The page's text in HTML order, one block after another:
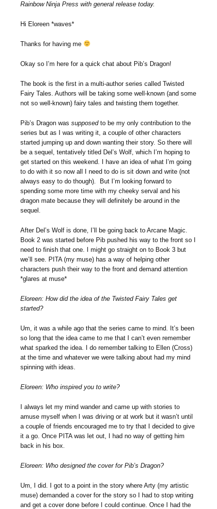
Rainbow Ninja Press with general release today.
Hi Eloreen *waves*
Thanks for having me
Okay so I’m here for a quick chat about Pib’s Dragon!
The book is the first in a multi-author series called Twisted
Fairy Tales. Authors will be taking some well-known (and some
not so well-known) fairy tales and twisting them together.
Pib’s Dragon wassupposedto be my only contribution to the
series but as I was writing it, a couple of other characters
started jumping up and down wanting their story. So there will
be a sequel, tentatively titled Del’s Wolf, which I’m hoping to
get started on this weekend. I have an idea of what I’m going
to do with it so now all I need to do is sit down and write (not
always easy to do though). But I’m looking forward to
spending some more time with my cheeky serval and his
dragon mate because they will definitely be around in the
sequel.
After Del’s Wolf is done, I’ll be going back to Arcane Magic.
Book 2 was started before Pib pushed his way to the front so I
need to finish that one. I might go straight on to Book 3 but
we’ll see. PITA (my muse) has a way of helping other
characters push their way to the front and demand attention
*glares at muse*
Eloreen: How did the idea of the Twisted Fairy Tales get
started?
Um, it was a while ago that the series came to mind. It’s been
so long that the idea came to me that I can’t even remember
what sparked the idea. I do remember talking to Ellen (Cross)
at the time and whatever we were talking about had my mind
spinning with ideas.
Eloreen: Who inspired you to write?
I always let my mind wander and came up with stories to
amuse myself when I was driving or at work but it wasn’t until
a couple of friends encouraged me to try that I decided to give
it a go. Once PITA was let out, I had no way of getting him
back in his box.
Eloreen: Who designed the cover for Pib’s Dragon?
Um, I did. I got to a point in the story where Arty (my artistic
muse) demanded a cover for the story so I had to stop writing
and get a cover done before I could continue. Once I had the